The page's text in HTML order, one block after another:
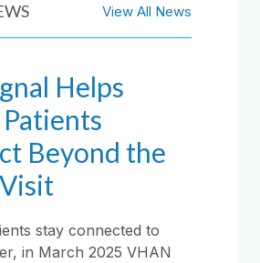
View All News
Helps
Beyond the
stay connected to
in March 2025 VHAN